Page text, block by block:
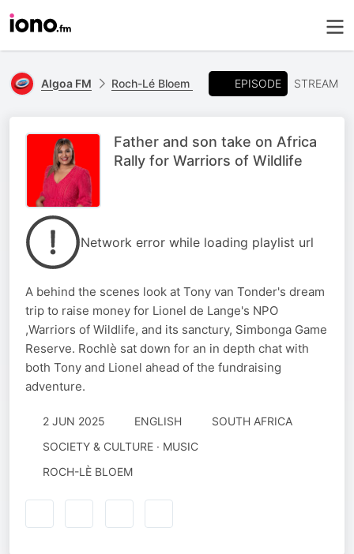
Algoa FM Roch-Lé Bloem EPISODE STREAM
Father and son take on Africa
Rally for Warriors of Wildlife
Network error while loading playlist url
A behind the scenes look at Tony van Tonder's dream
trip to raise money for Lionel de Lange's NPO
,Warriors of Wildlife, and its sanctury, Simbonga Game
Reserve. Rochlè sat down for an in depth chat with
both Tony and Lionel ahead of the fundraising
adventure.
2 JUN 2025 ENGLISH
SOUTH AFRICA
SOCIETY & CULTURE · MUSIC
ROCH-LÈ BLOEM